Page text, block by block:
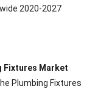
2020-2027
Fixtures Market
Plumbing Fixtures